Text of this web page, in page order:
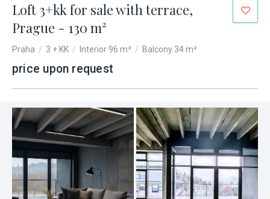
Loft 3+kk for sale with terrace,
Prague - 130 m²
Praha / 3 + KK / Interior 96 m² / Balcony 34 m²
price upon request